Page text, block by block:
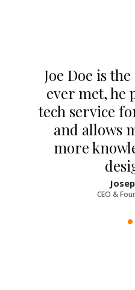
Joe Doe is
ever met, he
tech service
and allows
more
CEO &